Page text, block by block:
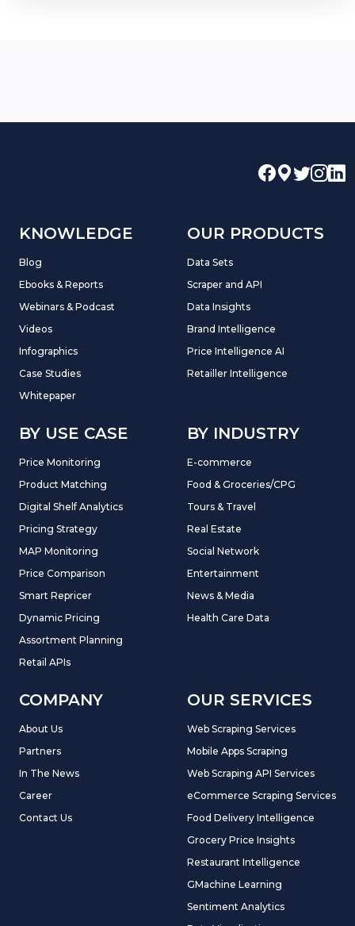
KNOWLEDGE
Blog
Ebooks & Reports
Webinars & Podcast
Videos
Infographics
Case Studies
Whitepaper
OUR PRODUCTS
Data Sets
Scraper and API
Data Insights
Brand Intelligence
Price Intelligence AI
Retailler Intelligence
BY USE CASE
Price Monitoring
Product Matching
Digital Shelf Analytics
Pricing Strategy
MAP Monitoring
Price Comparison
Smart Repricer
Dynamic Pricing
Assortment Planning
Retail APIs
BY INDUSTRY
E-commerce
Food & Groceries/CPG
Tours & Travel
Real Estate
Social Network
Entertainment
News & Media
Health Care Data
COMPANY
About Us
Partners
In The News
Career
Contact Us
OUR SERVICES
Web Scraping Services
Mobile Apps Scraping
Web Scraping API Services
eCommerce Scraping Services
Food Delivery Intelligence
Grocery Price Insights
Restaurant Intelligence
GMachine Learning
Sentiment Analytics